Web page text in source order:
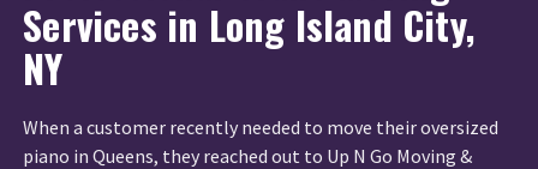
Services in Long Island City,
NY
When a customer recently needed to move their oversized
piano in Queens, they reached out to Up N Go Moving &